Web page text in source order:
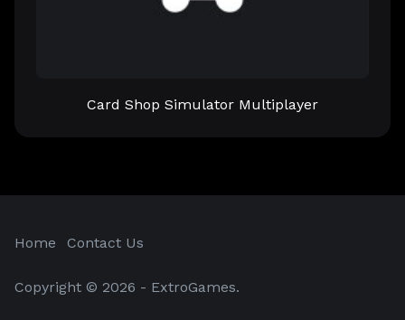
Card Shop Simulator Multiplayer
Home Contact Us
Copyright © 2026 - ExtroGames.